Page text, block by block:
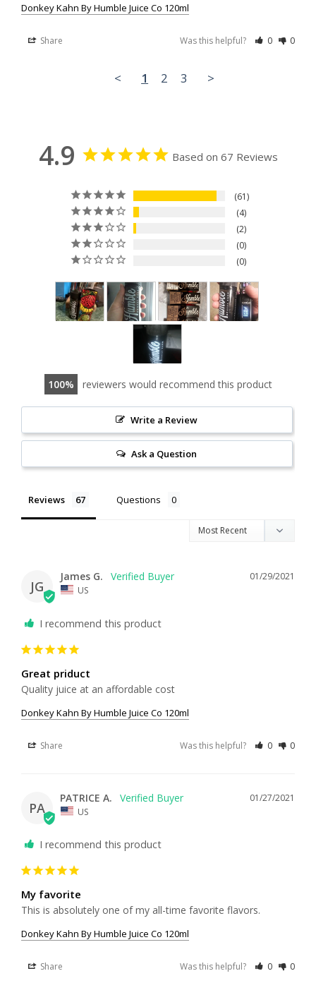
Donkey Kahn By Humble Juice Co 120ml
Share Was this helpful? 0 0
< 1 2 3 >
4.9 Based on 67 Reviews
61
4
2
0
0
100 reviewers would recommend this product
Write a Review
Ask a Question
Reviews Questions
JG
01/29/2021
James G.
US
I recommend this product
Great priduct
Quality juice at an affordable cost
Donkey Kahn By Humble Juice Co 120ml
Share Was this helpful? 0 0
PA
01/27/2021
PATRICE A.
US
I recommend this product
My favorite
This is absolutely one of my all-time favorite flavors.
Donkey Kahn By Humble Juice Co 120ml
Share Was this helpful? 0 0